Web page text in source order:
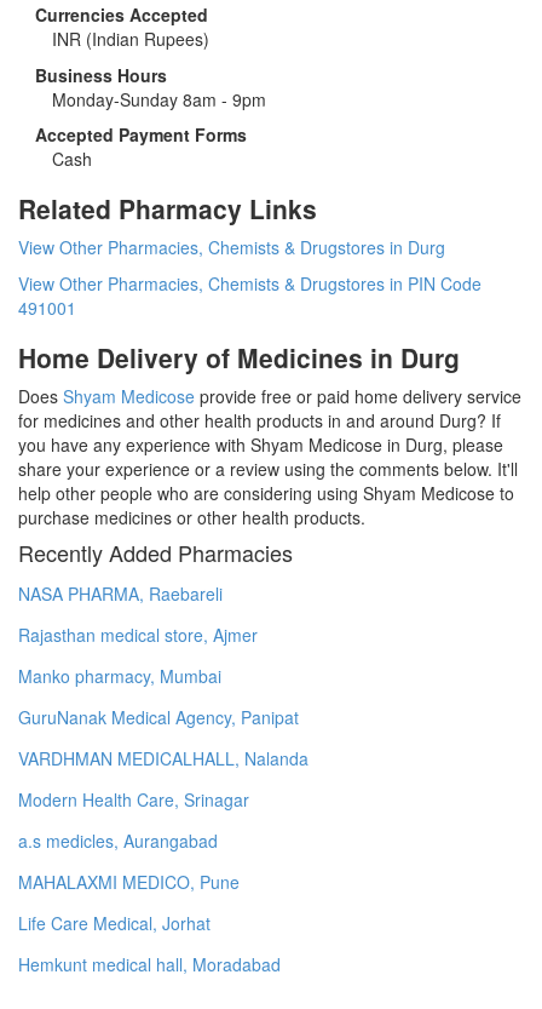
Currencies Accepted
INR (Indian Rupees)
Business Hours
Monday-Sunday 8am - 9pm
Accepted Payment Forms
Cash
Related Pharmacy Links
View Other Pharmacies, Chemists & Drugstores in Durg
View Other Pharmacies, Chemists & Drugstores in PIN Code
491001
Home Delivery of Medicines in Durg
Does Shyam Medicose provide free or paid home delivery service
for medicines and other health products in and around Durg? If
you have any experience with Shyam Medicose in Durg, please
share your experience or a review using the comments below. It'll
help other people who are considering using Shyam Medicose to
purchase medicines or other health products.
Recently Added Pharmacies
NASA PHARMA, Raebareli
Rajasthan medical store, Ajmer
Manko pharmacy, Mumbai
GuruNanak Medical Agency, Panipat
VARDHMAN MEDICALHALL, Nalanda
Modern Health Care, Srinagar
a.s medicles, Aurangabad
MAHALAXMI MEDICO, Pune
Life Care Medical, Jorhat
Hemkunt medical hall, Moradabad